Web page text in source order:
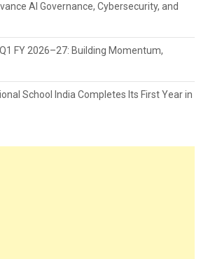
AI Governance, Cybersecurity, and
FY 2026–27: Building Momentum,
School India Completes Its First Year in